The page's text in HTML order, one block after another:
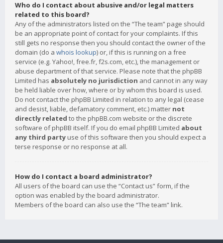
Who do I contact about abusive and/or legal matters
related to this board?
Any of the administrators listed on the “The team” page should
be an appropriate point of contact for your complaints. If this
still gets no response then you should contact the owner of the
domain (do a whois lookup) or, if this is running on a free
service (e.g. Yahoo!, free.fr, f2s.com, etc.), the management or
abuse department of that service. Please note that the phpBB
Limited has absolutely no jurisdiction and cannot in any way
be held liable over how, where or by whom this board is used.
Do not contact the phpBB Limited in relation to any legal (cease
and desist, liable, defamatory comment, etc.) matter not
directly related to the phpBB.com website or the discrete
software of phpBB itself. If you do email phpBB Limited about
any third party use of this software then you should expect a
terse response or no response at all.
How do I contact a board administrator?
All users of the board can use the “Contact us” form, if the
option was enabled by the board administrator.
Members of the board can also use the “The team” link.